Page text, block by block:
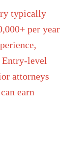
typically
per year
level
attorneys
earn